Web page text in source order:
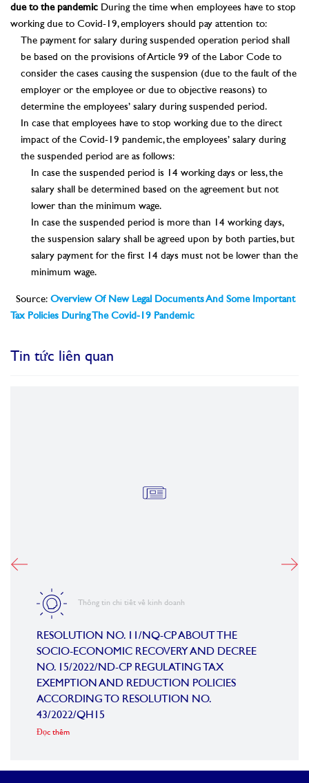
due to the pandemic During the time when employees have to stop
working due to Covid-19, employers should pay attention to:
The payment for salary during suspended operation period shall
be based on the provisions of Article 99 of the Labor Code to
consider the cases causing the suspension (due to the fault of the
employer or the employee or due to objective reasons) to
determine the employees’ salary during suspended period.
In case that employees have to stop working due to the direct
impact of the Covid-19 pandemic, the employees’ salary during
the suspended period are as follows:
In case the suspended period is 14 working days or less, the
salary shall be determined based on the agreement but not
lower than the minimum wage.
In case the suspended period is more than 14 working days,
the suspension salary shall be agreed upon by both parties, but
salary payment for the first 14 days must not be lower than the
minimum wage.
Source: Overview Of New Legal Documents And Some Important
Tax Policies During The Covid-19 Pandemic
Tin tức liên quan
Thông tin chi tiết về kinh doanh
RESOLUTION NO. 11/NQ-CP ABOUT THE
SOCIO-ECONOMIC RECOVERY AND DECREE
NO. 15/2022/ND-CP REGULATING TAX
EXEMPTION AND REDUCTION POLICIES
ACCORDING TO RESOLUTION NO.
43/2022/QH15
Đọc thêm